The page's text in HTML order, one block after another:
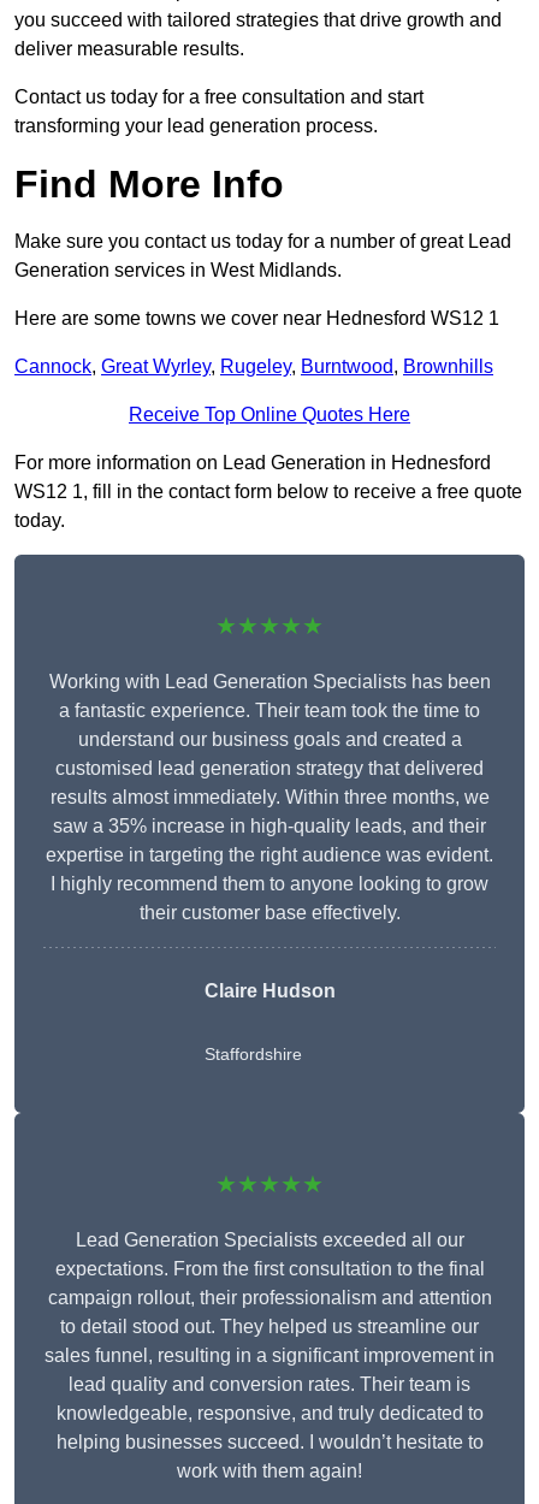
you succeed with tailored strategies that drive growth and
deliver measurable results.
Contact us today for a free consultation and start
transforming your lead generation process.
Find More Info
Make sure you contact us today for a number of great Lead
Generation services in West Midlands.
Here are some towns we cover near Hednesford WS12 1
Cannock, Great Wyrley, Rugeley, Burntwood, Brownhills
Receive Top Online Quotes Here
For more information on Lead Generation in Hednesford
WS12 1, fill in the contact form below to receive a free quote
today.
★★★★★
Working with Lead Generation Specialists has been
a fantastic experience. Their team took the time to
understand our business goals and created a
customised lead generation strategy that delivered
results almost immediately. Within three months, we
saw a 35% increase in high-quality leads, and their
expertise in targeting the right audience was evident.
I highly recommend them to anyone looking to grow
their customer base effectively.
Claire Hudson
Staffordshire
★★★★★
Lead Generation Specialists exceeded all our
expectations. From the first consultation to the final
campaign rollout, their professionalism and attention
to detail stood out. They helped us streamline our
sales funnel, resulting in a significant improvement in
lead quality and conversion rates. Their team is
knowledgeable, responsive, and truly dedicated to
helping businesses succeed. I wouldn’t hesitate to
work with them again!